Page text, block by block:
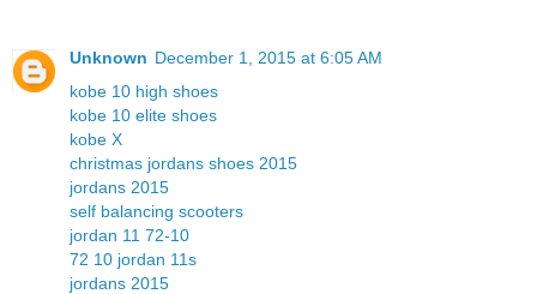
Unknown December 1, 2015 at 6:05 AM
kobe 10 high shoes
kobe 10 elite shoes
kobe X
christmas jordans shoes 2015
jordans 2015
self balancing scooters
jordan 11 72-10
72 10 jordan 11s
jordans 2015